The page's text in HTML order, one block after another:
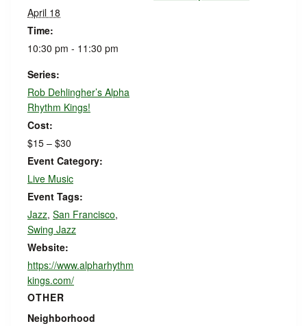
April 18
Time:
10:30 pm - 11:30 pm
Series:
Rob Dehlingher’s Alpha
Rhythm Kings!
Cost:
$15 – $30
Event Category:
Live Music
Event Tags:
Jazz, San Francisco,
Swing Jazz
Website:
https://www.alpharhythm
kings.com/
OTHER
Neighborhood